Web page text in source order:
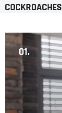
COCKROACHES
01.